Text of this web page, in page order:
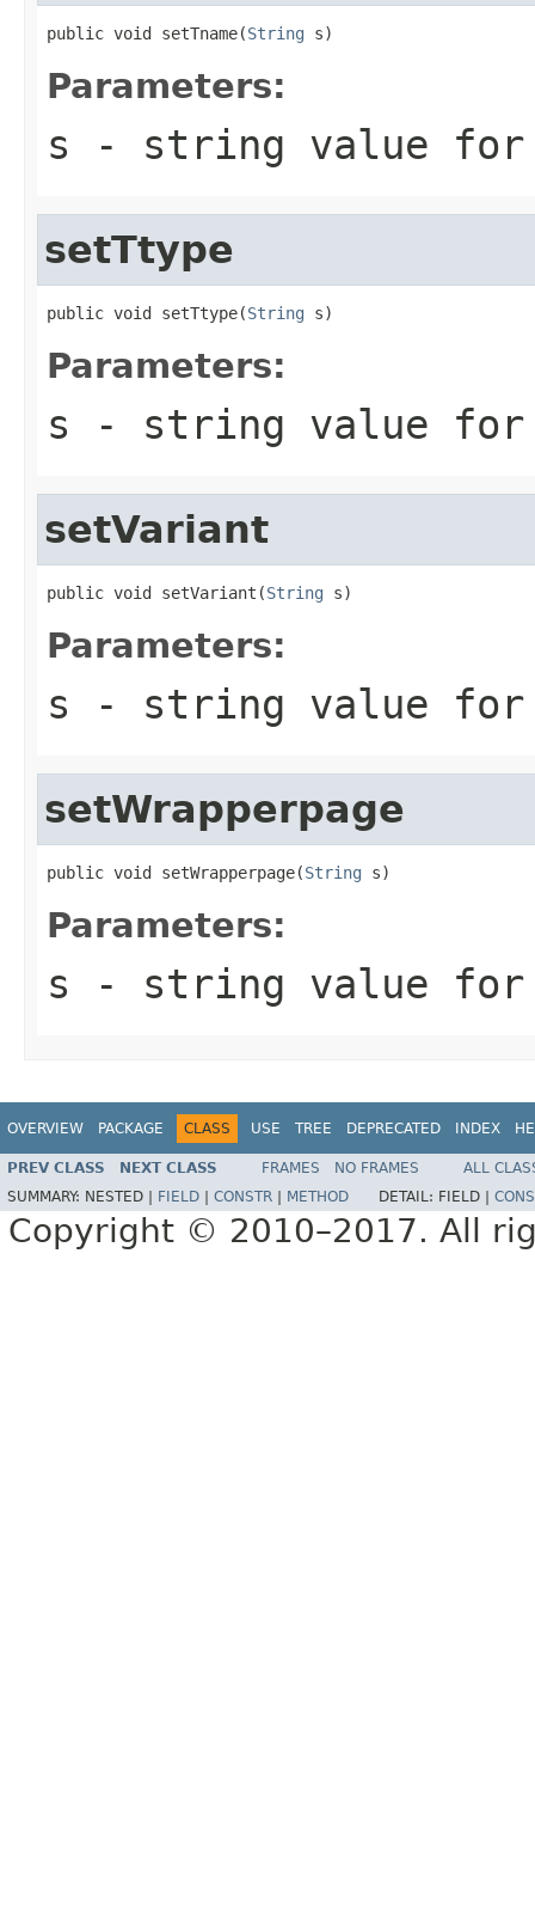
public void setTname(String s)
Parameters:
s - string value for
setTtype
public void setTtype(String s)
Parameters:
s - string value for
setVariant
public void setVariant(String s)
Parameters:
s - string value for
setWrapperpage
public void setWrapperpage(String s)
Parameters:
s - string value for
OVERVIEW PACKAGE CLASS USE TREE DEPRECATED INDEX
PREV CLASS NEXT CLASS FRAMES NO FRAMES
ALL
SUMMARY: NESTED | FIELD CONSTR METHOD DETAIL: FIELD |
Copyright © 2010–2017. All